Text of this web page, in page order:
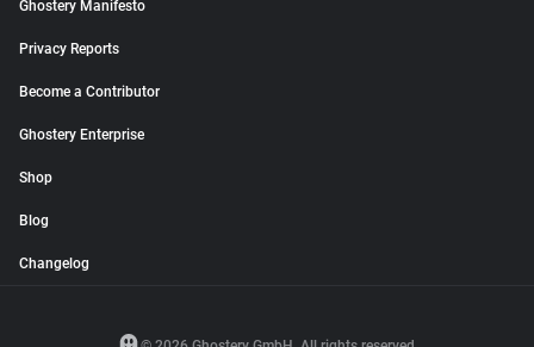
Ghostery Manifesto
Privacy Reports
Become a Contributor
Ghostery Enterprise
Shop
Blog
Changelog